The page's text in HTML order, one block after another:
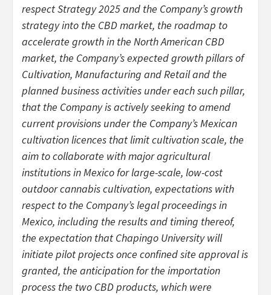
respect Strategy 2025 and the Company’s growth
strategy into the CBD market, the roadmap to
accelerate growth in the North American CBD
market, the Company’s expected growth pillars of
Cultivation, Manufacturing and Retail and the
planned business activities under each such pillar,
that the Company is actively seeking to amend
current provisions under the Company’s Mexican
cultivation licences that limit cultivation scale, the
aim to collaborate with major agricultural
institutions in Mexico for large-scale, low-cost
outdoor cannabis cultivation, expectations with
respect to the Company’s legal proceedings in
Mexico, including the results and timing thereof,
the expectation that Chapingo University will
initiate pilot projects once confined site approval is
granted, the anticipation for the importation
process the two CBD products, which were